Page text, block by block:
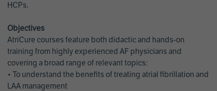
HCPs.
Objectives
AtriCure courses feature both didactic and hands-on
training from highly experienced AF physicians and
covering a broad range of relevant topics:
• To understand the benefits of treating atrial fibrillation and
LAA management